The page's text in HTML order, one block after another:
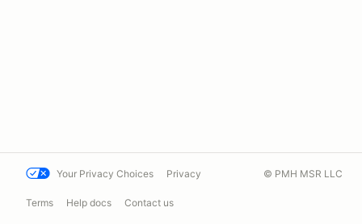
Your Privacy Choices Privacy
Terms Help docs Contact us
© PMH MSR LLC